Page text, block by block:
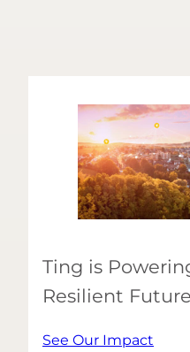
Ting is
Resilient Future
See Our Impact